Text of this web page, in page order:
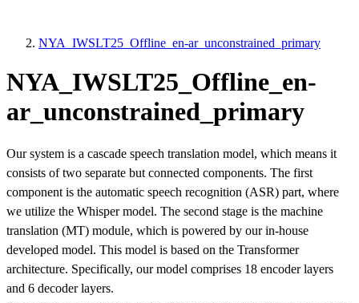
NYA_IWSLT25_Offline_en-ar_unconstrained_primary
NYA_IWSLT25_Offline_en-
ar_unconstrained_primary
Our system is a cascade speech translation model, which means it
consists of two separate but connected components. The first
component is the automatic speech recognition (ASR) part, where
we utilize the Whisper model. The second stage is the machine
translation (MT) module, which is powered by our in-house
developed model. This model is based on the Transformer
architecture. Specifically, our model comprises 18 encoder layers
and 6 decoder layers.